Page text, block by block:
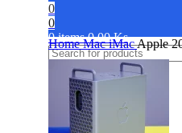
0
0
0items 0.00Ks
HomeMaciMacApple